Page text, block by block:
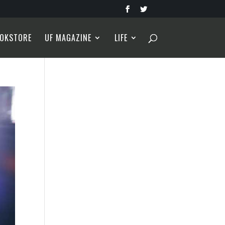
UF MAGAZINE LIFE